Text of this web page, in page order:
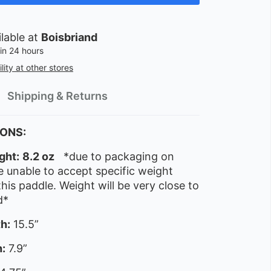
at Boisbriand
24 hours
at other stores
Shipping & Returns
8.2 oz
*due to packaging on
unable to accept specific weight
paddle. Weight will be very close to
15.5”
7.9”